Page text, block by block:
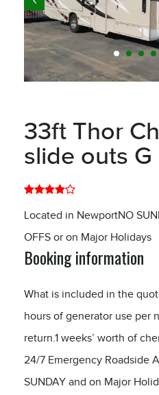
33ft Thor
slide outs G
Located in NewportNO
OFFS or on Major Holidays
Booking information
What is included in the
hours of generator use per
return.1 weeks’ worth of
24/7 Emergency Roadside
SUNDAY and on Major